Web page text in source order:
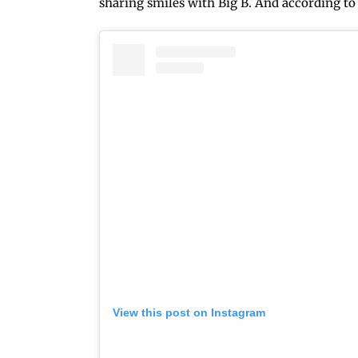
View this post on Instagram